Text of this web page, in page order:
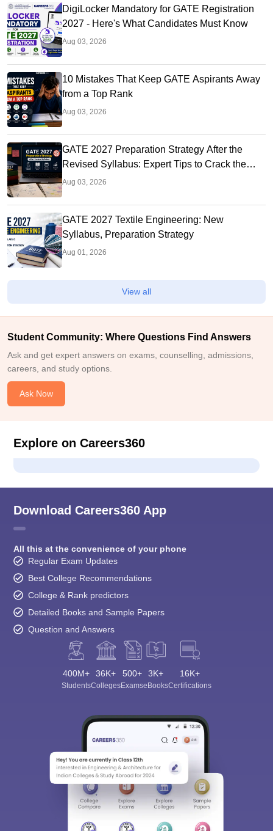
DigiLocker Mandatory for GATE Registration
2027 - Here's What Candidates Must Know
Aug 03, 2026
10 Mistakes That Keep GATE Aspirants Away
from a Top Rank
Aug 03, 2026
GATE 2027 Preparation Strategy After the
Revised Syllabus: Expert Tips to Crack the
Exam
Aug 03, 2026
GATE 2027 Textile Engineering: New
Syllabus, Preparation Strategy
Aug 01, 2026
View all
Student Community: Where Questions Find Answers
Ask and get expert answers on exams, counselling, admissions,
careers, and study options.
Ask Now
Explore on Careers360
Download Careers360 App
All this at the convenience of your phone
Regular Exam Updates
Best College Recommendations
College & Rank predictors
Detailed Books and Sample Papers
Question and Answers
400M+
Students
36K+
Colleges
500+
Exams
3K+
eBooks
16K+
Certifications
Sign In/Sign Up
We endeavor to keep you informed and help you
choose the right Career path. Sign in and
Material, Counseling, Colleges etc.
Enter Mobile
Skip Sign In